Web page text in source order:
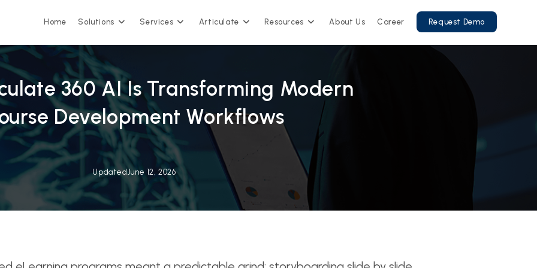
Home Solutions Services Articulate Resources About Us Career Request Demo
360 AI Is Transforming Modern
Development Workflows
UpdatedJune 12, 2026